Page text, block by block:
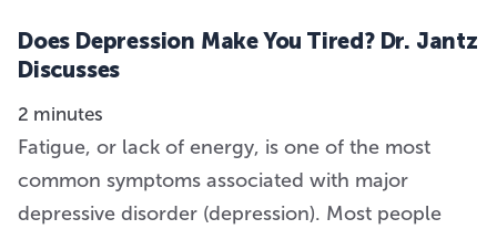
Does Depression Make You Tired? Dr. Jantz
Discusses
2 minutes
Fatigue, or lack of energy, is one of the most
common symptoms associated with major
depressive disorder (depression). Most people